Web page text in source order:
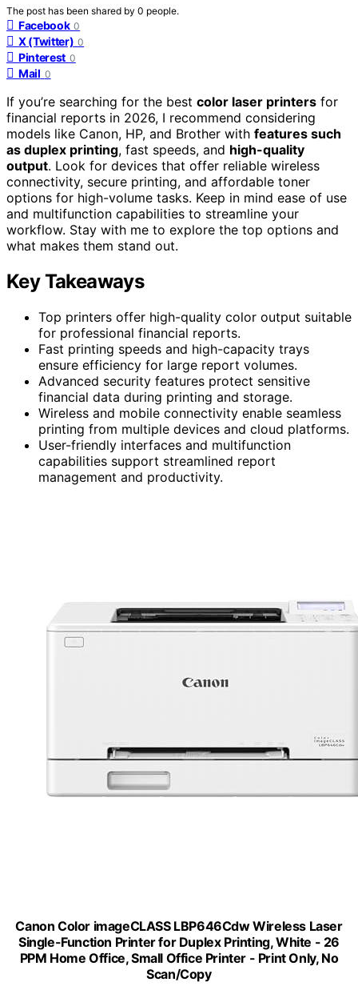
The post has been shared by 0 people.
Facebook 0
X (Twitter) 0
Pinterest 0
Mail 0
If you’re searching for the best color laser printers for
financial reports in 2026, I recommend considering
models like Canon, HP, and Brother with features such
as duplex printing, fast speeds, and high-quality
output. Look for devices that offer reliable wireless
connectivity, secure printing, and affordable toner
options for high-volume tasks. Keep in mind ease of use
and multifunction capabilities to streamline your
workflow. Stay with me to explore the top options and
what makes them stand out.
Key Takeaways
Top printers offer high-quality color output suitable
for professional financial reports.
Fast printing speeds and high-capacity trays
ensure efficiency for large report volumes.
Advanced security features protect sensitive
financial data during printing and storage.
Wireless and mobile connectivity enable seamless
printing from multiple devices and cloud platforms.
User-friendly interfaces and multifunction
capabilities support streamlined report
management and productivity.
Canon Color imageCLASS LBP646Cdw Wireless Laser
Single-Function Printer for Duplex Printing, White - 26
PPM Home Office, Small Office Printer - Print Only, No
Scan/Copy